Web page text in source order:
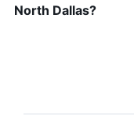
North Dallas?